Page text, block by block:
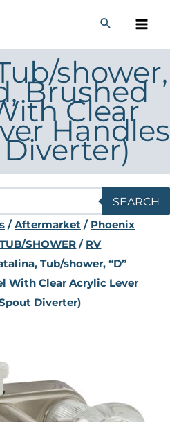
shower,
Brushed
Clear
Handles
SEARCH
/Aftermarket/ Phoenix
SHOWER / RV
Tub/shower, “D”
With Clear Acrylic Lever
Diverter)